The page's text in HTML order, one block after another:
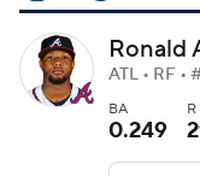
Ronald
ATL • RF •
BA
0.249
R